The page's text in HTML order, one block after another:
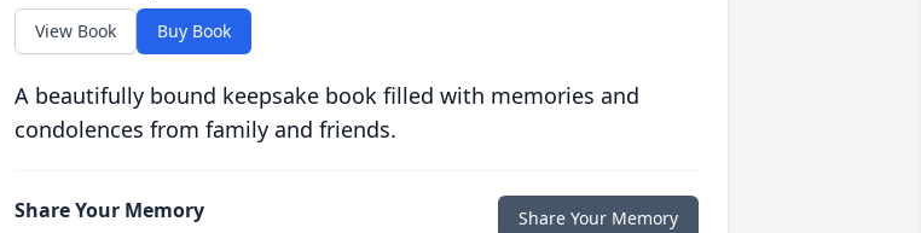
View Book Buy Book
A beautifully bound keepsake book filled with memories and
condolences from family and friends.
Share Your Memory Share Your Memory